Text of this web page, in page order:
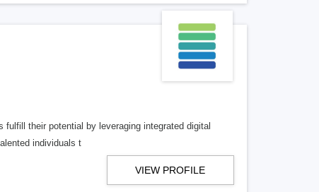
their potential by leveraging integrated digital
individuals t
VIEW PROFILE